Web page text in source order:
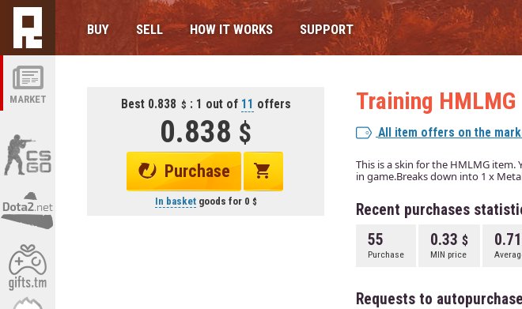
MARKET
BUY SELL HOW IT WORKS SUPPORT
Best 0.838 : 1 out of 11 offers
0.838
Purchase
In basketgoods for 0
Training HMLMG
All item offers on the
This is a skin for the HMLMG
in game.Breaks down into 1 x
Recent purchases
55
Purchase
0.33
MIN price
Requests to autopurchase